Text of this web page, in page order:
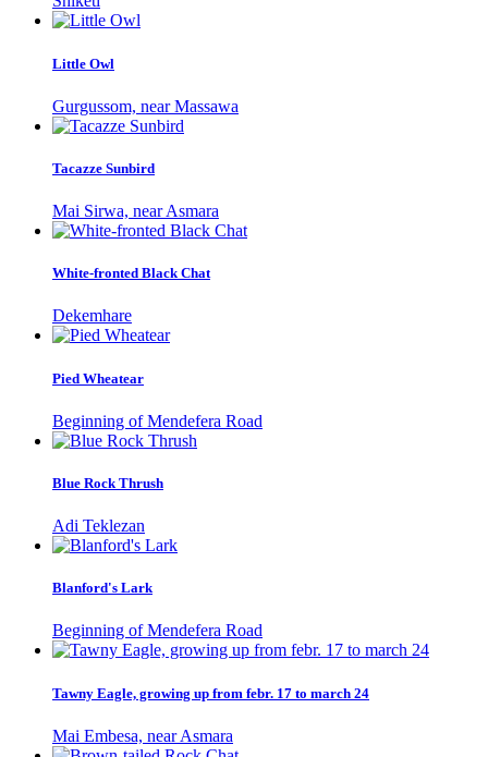
Little Owl
Gurgussom, near Massawa
Tacazze Sunbird
Mai Sirwa, near Asmara
White-fronted Black Chat
Dekemhare
Pied Wheatear
Beginning of Mendefera Road
Blue Rock Thrush
Adi Teklezan
Blanford's Lark
Beginning of Mendefera Road
Tawny Eagle, growing up from febr. 17 to march 24
Mai Embesa, near Asmara